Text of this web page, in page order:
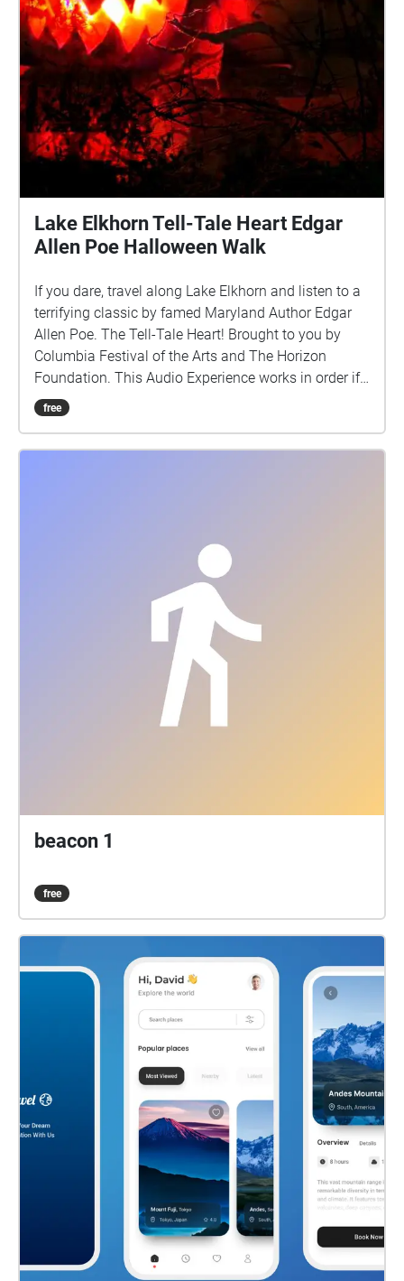
Lake Elkhorn Tell-Tale Heart Edgar
Allen Poe Halloween Walk
If you dare, travel along Lake Elkhorn and listen to a
terrifying classic by famed Maryland Author Edgar
Allen Poe. The Tell-Tale Heart! Brought to you by
Columbia Festival of the Arts and The Horizon
Foundation. This Audio Experience works in order if
you walk around the lake in a CLOCKWISE direction.
Start at the Lake Elkhorn Dock (off Dockside Lane
free
beacon 1
free